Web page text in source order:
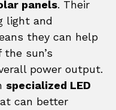
panels. Their
light and
they can help
sun’s
power output.
specialized LED
can better